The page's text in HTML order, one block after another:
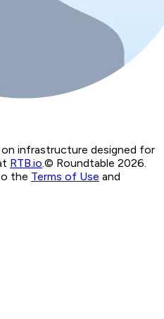
on infrastructure designed for
RTB.io © Roundtable 2026.
the Terms of Use and